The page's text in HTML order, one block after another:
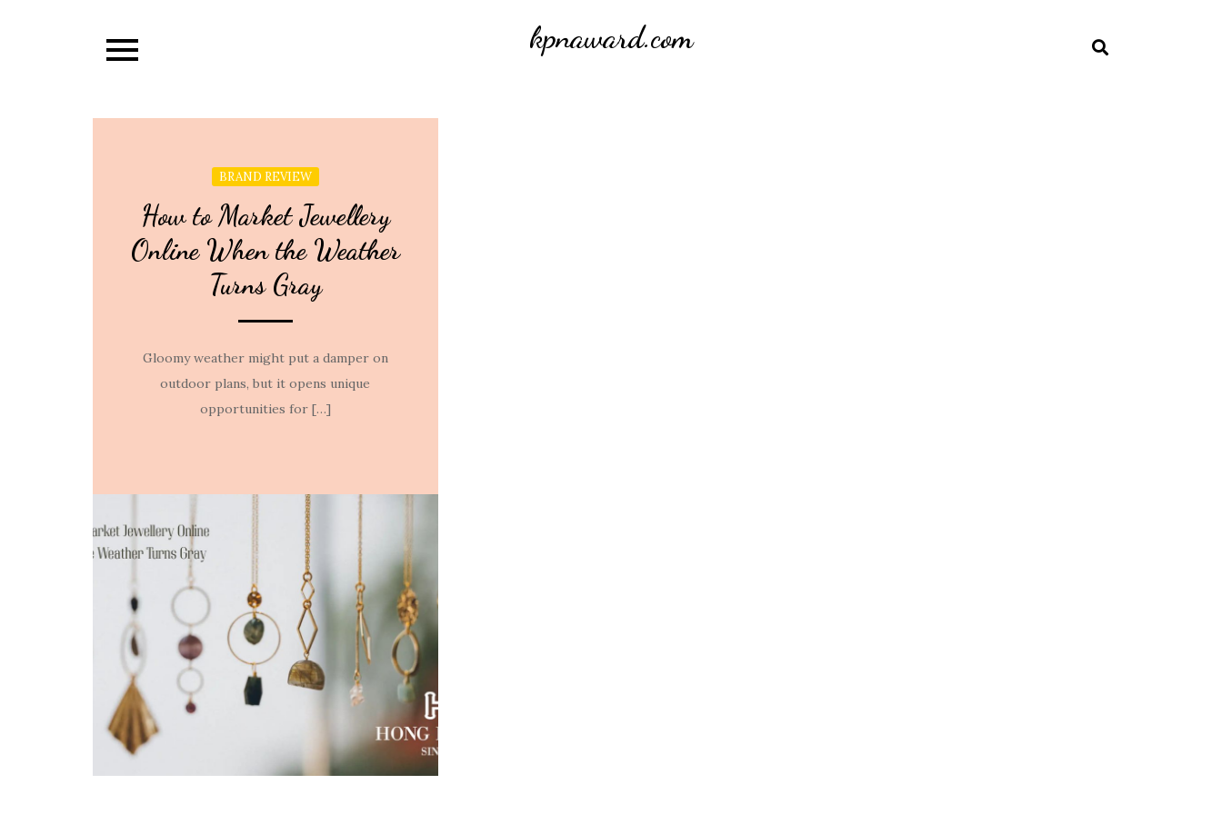
kpnaward.com
BRAND REVIEW
How to Market Jewellery
Online When the Weather
Turns Gray
Gloomy weather might put a damper on
outdoor plans, but it opens unique
opportunities for […]